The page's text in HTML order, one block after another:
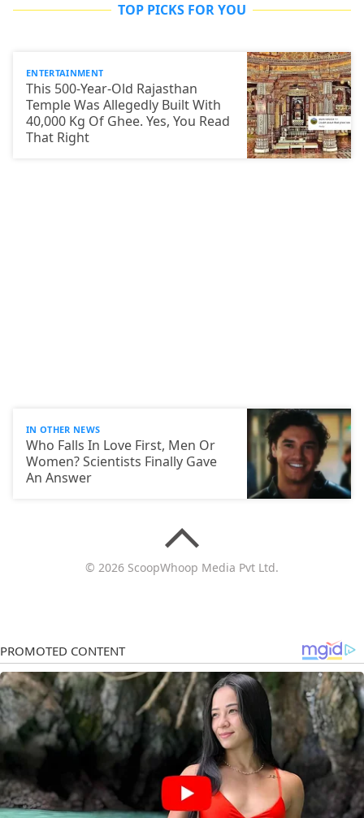
TOP PICKS FOR YOU
ENTERTAINMENT
This 500-Year-Old Rajasthan
Temple Was Allegedly Built With
40,000 Kg Of Ghee. Yes, You Read
That Right
IN OTHER NEWS
Who Falls In Love First, Men Or
Women? Scientists Finally Gave
An Answer
© 2026 ScoopWhoop Media Pvt Ltd.